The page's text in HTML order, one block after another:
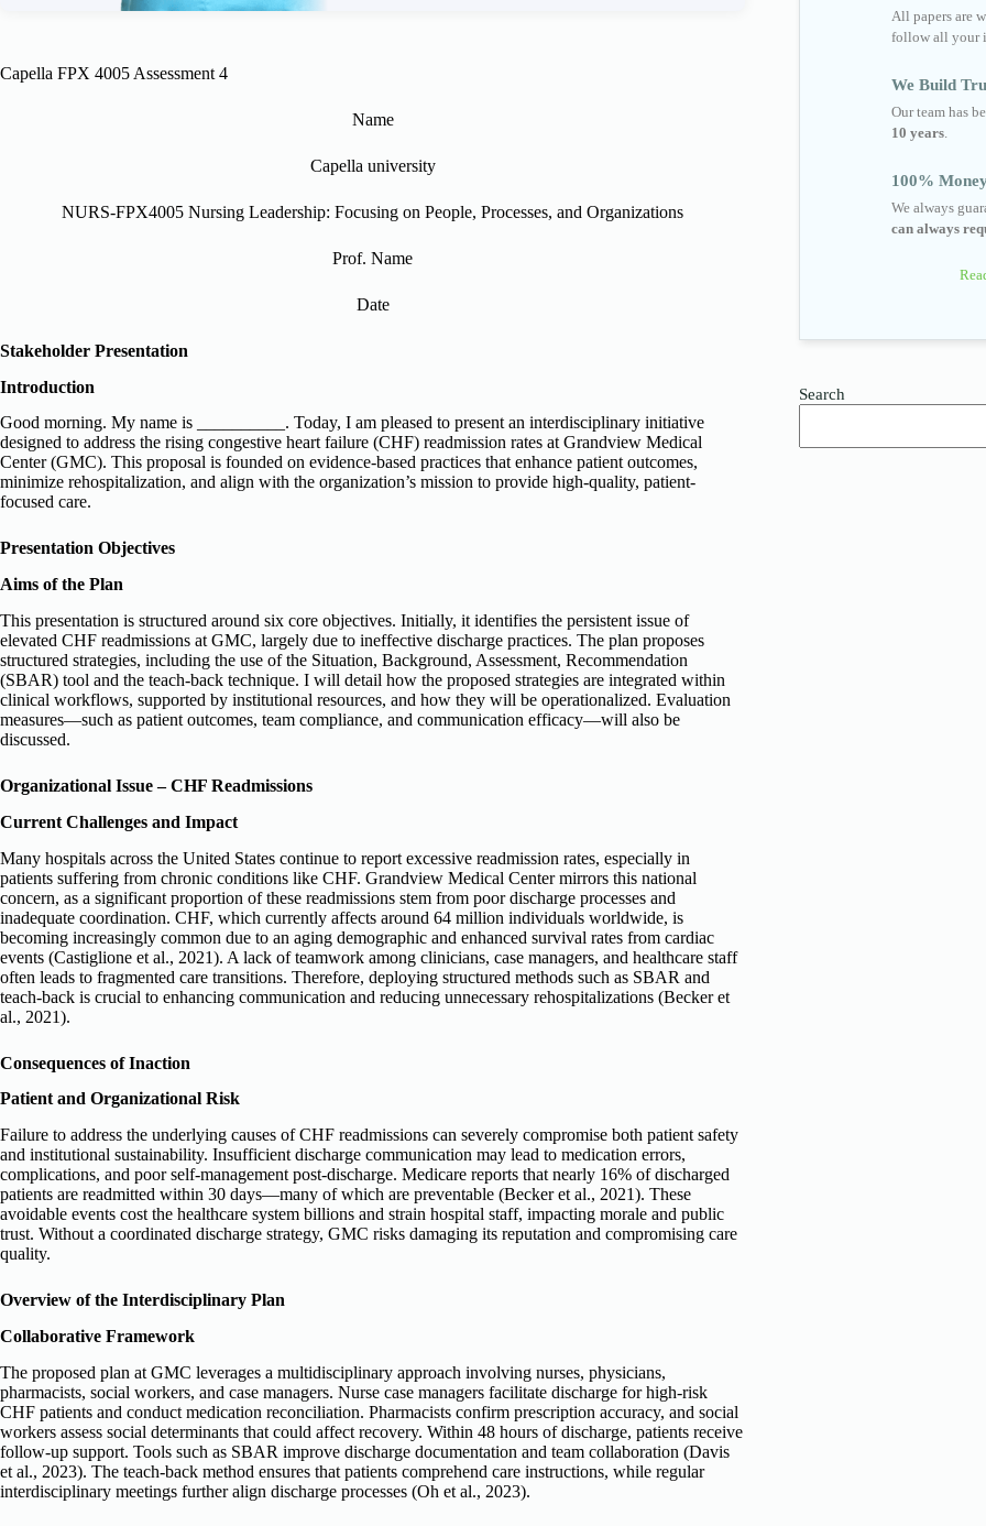
Capella FPX 4005 Assessment 4
Name
Capella university
NURS-FPX4005 Nursing Leadership: Focusing on People, Processes, and Organizations
Prof. Name
Date
Stakeholder Presentation
Introduction
Good morning. My name is __________. Today, I am pleased to present an interdisciplinary initiative
designed to address the rising congestive heart failure (CHF) readmission rates at Grandview Medical
Center (GMC). This proposal is founded on evidence-based practices that enhance patient outcomes,
minimize rehospitalization, and align with the organization’s mission to provide high-quality, patient-
focused care.
Presentation Objectives
Aims of the Plan
This presentation is structured around six core objectives. Initially, it identifies the persistent issue of
elevated CHF readmissions at GMC, largely due to ineffective discharge practices. The plan proposes
structured strategies, including the use of the Situation, Background, Assessment, Recommendation
(SBAR) tool and the teach-back technique. I will detail how the proposed strategies are integrated within
clinical workflows, supported by institutional resources, and how they will be operationalized. Evaluation
measures—such as patient outcomes, team compliance, and communication efficacy—will also be
discussed.
Organizational Issue – CHF Readmissions
Current Challenges and Impact
Many hospitals across the United States continue to report excessive readmission rates, especially in
patients suffering from chronic conditions like CHF. Grandview Medical Center mirrors this national
concern, as a significant proportion of these readmissions stem from poor discharge processes and
inadequate coordination. CHF, which currently affects around 64 million individuals worldwide, is
becoming increasingly common due to an aging demographic and enhanced survival rates from cardiac
events (Castiglione et al., 2021). A lack of teamwork among clinicians, case managers, and healthcare staff
often leads to fragmented care transitions. Therefore, deploying structured methods such as SBAR and
teach-back is crucial to enhancing communication and reducing unnecessary rehospitalizations (Becker et
al., 2021).
Consequences of Inaction
Patient and Organizational Risk
Failure to address the underlying causes of CHF readmissions can severely compromise both patient safety
and institutional sustainability. Insufficient discharge communication may lead to medication errors,
complications, and poor self-management post-discharge. Medicare reports that nearly 16% of discharged
patients are readmitted within 30 days—many of which are preventable (Becker et al., 2021). These
avoidable events cost the healthcare system billions and strain hospital staff, impacting morale and public
trust. Without a coordinated discharge strategy, GMC risks damaging its reputation and compromising care
quality.
Overview of the Interdisciplinary Plan
Collaborative Framework
The proposed plan at GMC leverages a multidisciplinary approach involving nurses, physicians,
pharmacists, social workers, and case managers. Nurse case managers facilitate discharge for high-risk
CHF patients and conduct medication reconciliation. Pharmacists confirm prescription accuracy, and social
workers assess social determinants that could affect recovery. Within 48 hours of discharge, patients receive
follow-up support. Tools such as SBAR improve discharge documentation and team collaboration (Davis
et al., 2023). The teach-back method ensures that patients comprehend care instructions, while regular
interdisciplinary meetings further align discharge processes (Oh et al., 2023).
All papers are
follow all your
We Build
Our team has
10 years.
100%
We always
can always
Search